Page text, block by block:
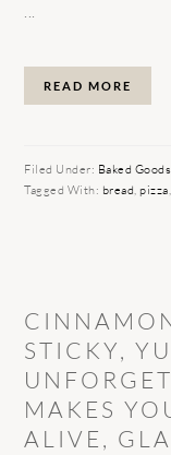
...
READ MORE
Filed Under: Baked Goods
Tagged With: bread,pizza,
STICKY,
MAKES
ALIVE,